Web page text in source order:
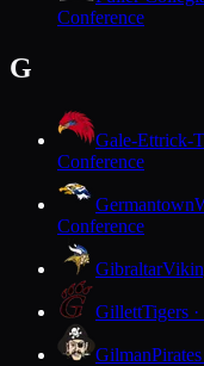
Conference
G
Gale-Ettrick-
Conference
Germantown
Conference
Gibraltar
GillettTigers
Gilman